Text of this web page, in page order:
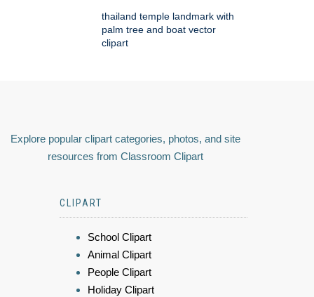
thailand temple landmark with
palm tree and boat vector
clipart
Explore popular clipart categories, photos, and site
resources from Classroom Clipart
CLIPART
School Clipart
Animal Clipart
People Clipart
Holiday Clipart